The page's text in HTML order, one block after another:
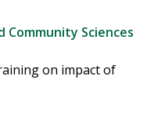
Community Sciences
on impact of